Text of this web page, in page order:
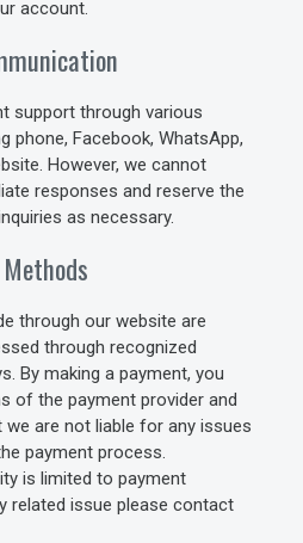
account.
support through various
phone, Facebook, WhatsApp,
However, we cannot
responses and reserve the
as necessary.
through our website are
through recognized
By making a payment, you
of the payment provider and
we are not liable for any issues
payment process.
is limited to payment
related issue please contact